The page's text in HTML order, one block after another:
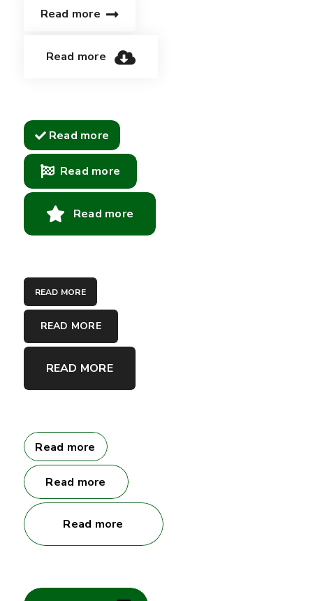
Read more
Read more
Read more
Read more
Read more
READ MORE
READ MORE
READ MORE
Read more
Read more
Read more